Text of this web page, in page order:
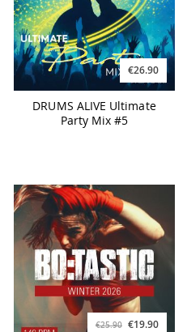
€26.90
DRUMS ALIVE Ultimate
Party Mix #5
€25.90 €19.90